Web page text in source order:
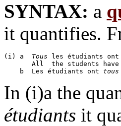
SYNTAX: a
it quantifies.
(i) a Tous les étudiants
All  the students
    b  Les étudiants ont
tous
In (i)a the
étudiants it